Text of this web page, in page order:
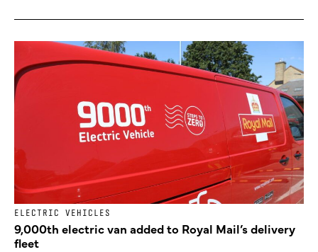
ELECTRIC VEHICLES
9,000th electric van added to Royal Mail’s delivery
fleet